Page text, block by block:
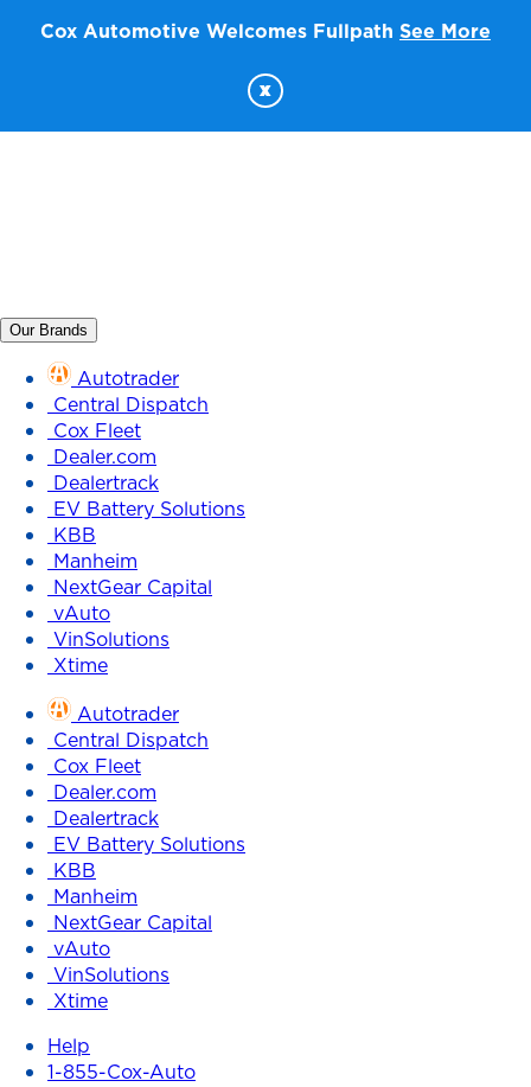
Cox Automotive Welcomes Fullpath See More
x
Our Brands
Autotrader
Central Dispatch
Cox Fleet
Dealer.com
Dealertrack
EV Battery Solutions
KBB
Manheim
NextGear Capital
vAuto
VinSolutions
Xtime
Autotrader
Central Dispatch
Cox Fleet
Dealer.com
Dealertrack
EV Battery Solutions
KBB
Manheim
NextGear Capital
vAuto
VinSolutions
Xtime
Help
1-855-Cox-Auto